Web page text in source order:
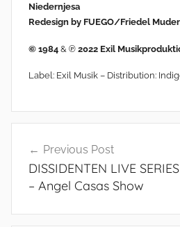
Niedernjesa
Redesign by FUEGO/Friedel
© 1984 & ℗ 2022 Exil
Label: Exil Musik – Distribution:
navigation
Previous Post
DISSIDENTEN LIVE
– Angel Casas Show